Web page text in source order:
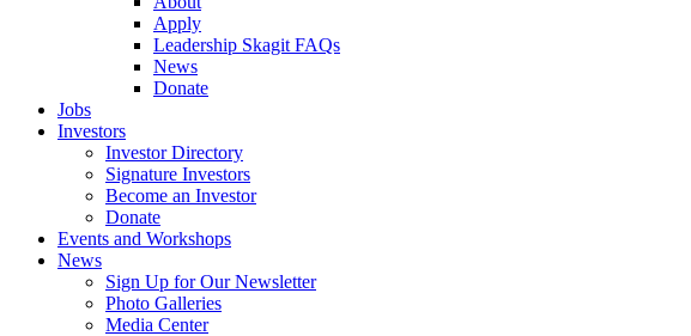
Apply
Leadership Skagit FAQs
News
Donate
Jobs
Investors
Investor Directory
Signature Investors
Become an Investor
Donate
Events and Workshops
News
Sign Up for Our Newsletter
Photo Galleries
Media Center